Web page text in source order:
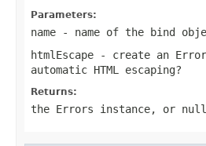
Parameters:
name - name of the bind
htmlEscape - create an
automatic HTML escaping?
Returns:
the Errors instance, or null